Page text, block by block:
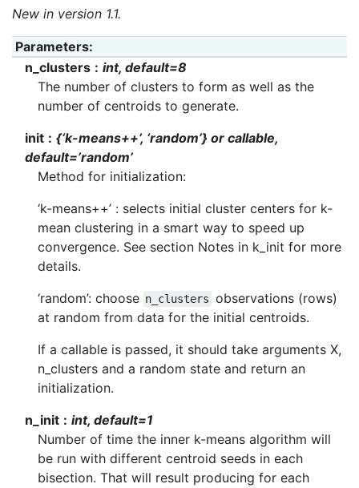
New in version 1.1.
Parameters:
n_clusters
int, default=8
The number of clusters to form as well as the
number of centroids to generate.
init
{‘k-means++’, ‘random’} or callable,
default=’random’
Method for initialization:
‘k-means++’ : selects initial cluster centers for k-
mean clustering in a smart way to speed up
convergence. See section Notes in k_init for more
details.
‘random’: choose n_clusters observations (rows)
at random from data for the initial centroids.
If a callable is passed, it should take arguments X,
n_clusters and a random state and return an
initialization.
n_init
int, default=1
Number of time the inner k-means algorithm will
be run with different centroid seeds in each
bisection. That will result producing for each